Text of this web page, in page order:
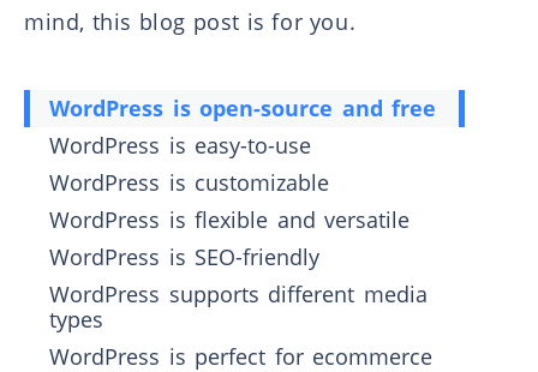
mind, this blog post is for you.
WordPress is open-source and free
WordPress is easy-to-use
WordPress is customizable
WordPress is flexible and versatile
WordPress is SEO-friendly
WordPress supports different media
types
WordPress is perfect for ecommerce